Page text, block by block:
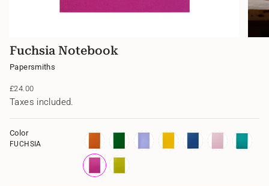
Fuchsia Notebook
Papersmiths
Regular
price
£24.00
Taxes included.
Color
FUCHSIA
morelloclissold
fuchsia